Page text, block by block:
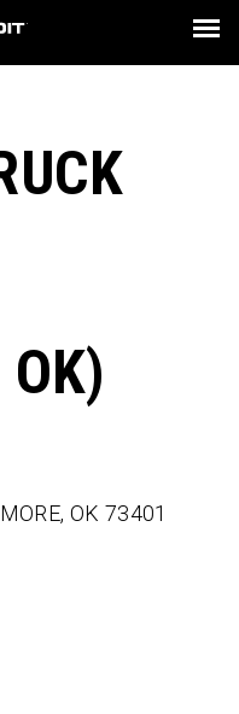
VIDEOS
OK 73401